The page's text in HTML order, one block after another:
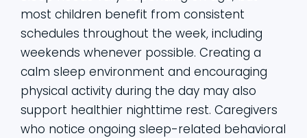
most children benefit from consistent
schedules throughout the week, including
weekends whenever possible. Creating a
calm sleep environment and encouraging
physical activity during the day may also
support healthier nighttime rest. Caregivers
who notice ongoing sleep-related behavioral